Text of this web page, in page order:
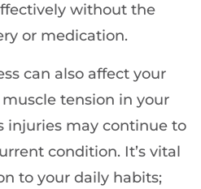
without the
or medication.
can also affect your
tension in your
injuries may continue to
condition. It’s vital
to your daily habits;